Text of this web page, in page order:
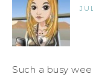
Such a busy